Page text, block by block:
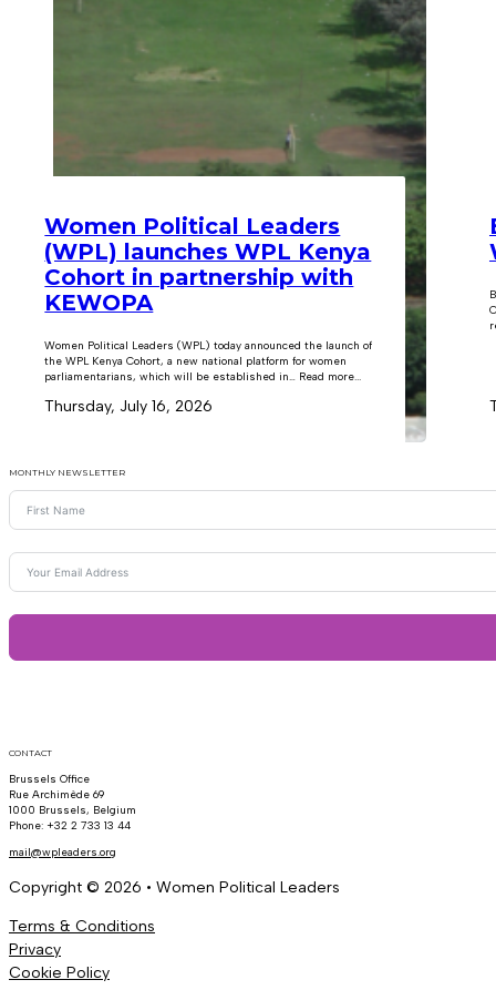
Women Political Leaders
(WPL) launches WPL Kenya
Cohort in partnership with
KEWOPA
Women Political Leaders (WPL) today announced the launch of
the WPL Kenya Cohort, a new national platform for women
parliamentarians, which will be established in… Read more...
Thursday, July 16, 2026
MONTHLY NEWSLETTER
CONTACT
Brussels Office
Rue Archimède 69
1000 Brussels, Belgium
Phone: +32 2 733 13 44
mail@wpleaders.org
Copyright © 2026 • Women Political Leaders
Terms & Conditions
Privacy
Cookie Policy